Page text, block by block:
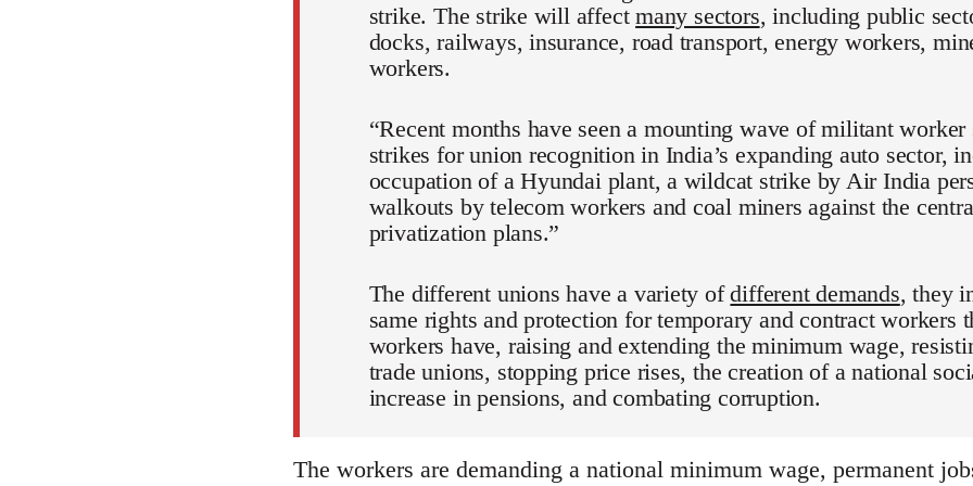
strike. The strike will affectmany sectors, including public
docks, railways, insurance, road transport, energy workers,
workers.
“Recent months have seen a mounting wave of militant
strikes for union recognition in India’s expanding auto sector,
occupation of a Hyundai plant, a wildcat strike by Air India
walkouts by telecom workers and coal miners against the
privatization plans.”
The different unions have a variety ofdifferent demands, they
same rights and protection for temporary and contract workers
workers have, raising and extending the minimum wage,
trade unions, stopping price rises, the creation of a national
increase in pensions, and combating corruption.
The workers are demanding a national minimum wage, permanent